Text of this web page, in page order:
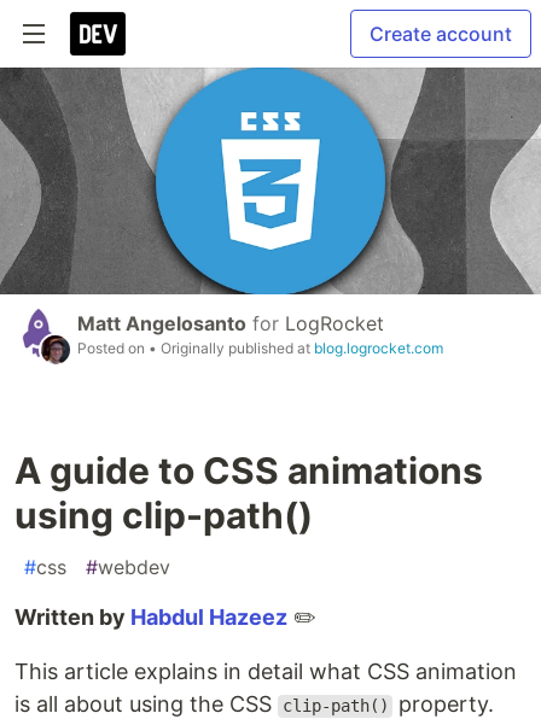
Create account
Matt Angelosanto for LogRocket
Posted on • Originally published at blog.logrocket.com
A guide to CSS animations
using clip-path()
#css #webdev
Written by Habdul Hazeez ✏️
This article explains in detail what CSS animation
is all about using the CSS
clip-path()
property.